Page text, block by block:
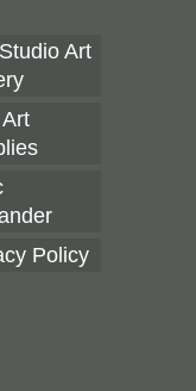
Art
Policy